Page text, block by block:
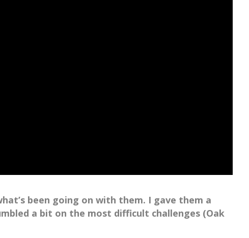
been going on with them. I gave them a
a bit on the most difficult challenges (Oak